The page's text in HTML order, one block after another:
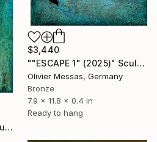
$3,440
""ESCAPE 1" (2025)" Sculpture
Olivier Messas, Germany
Bronze
7.9 x 11.8 x 0.4 in
Ready to hang
""ESCAPE 15" (2025)" Sculpture